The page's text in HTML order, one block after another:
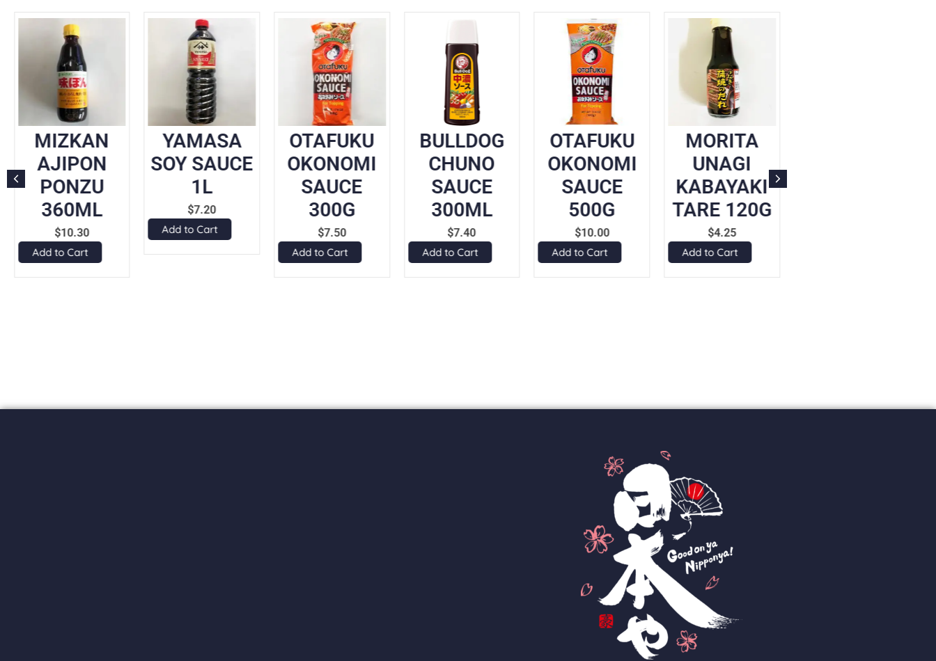
MIZKAN
AJIPON
PONZU
360ML
$10.30
Add to Cart
YAMASA
SOY SAUCE
1L
$7.20
Add to Cart
OTAFUKU
OKONOMI
SAUCE
300G
$7.50
Add to Cart
BULLDOG
CHUNO
SAUCE
300ML
$7.40
Add to Cart
OTAFUKU
OKONOMI
SAUCE
500G
$10.00
Add to Cart
MORITA
UNAGI
KABAYAKI
TARE 120G
$4.25
Add to Cart